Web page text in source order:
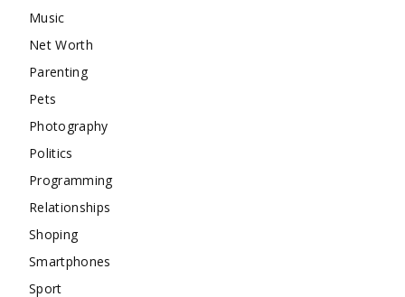
Music
Net Worth
Parenting
Pets
Photography
Politics
Programming
Relationships
Shoping
Smartphones
Sport